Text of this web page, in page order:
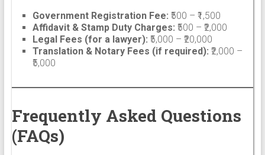
Government Registration Fee: ₹500 – ₹1,500
Affidavit & Stamp Duty Charges: ₹500 – ₹2,000
Legal Fees (for a lawyer): ₹5,000 – ₹20,000
Translation & Notary Fees (if required): ₹2,000 –
₹5,000
Frequently Asked Questions
(FAQs)